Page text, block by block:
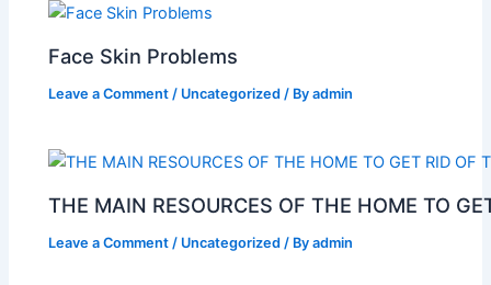
Face Skin Problems
Leave a Comment / Uncategorized / Byadmin
THE MAIN RESOURCES OF THE HOME TO
Leave a Comment / Uncategorized / Byadmin